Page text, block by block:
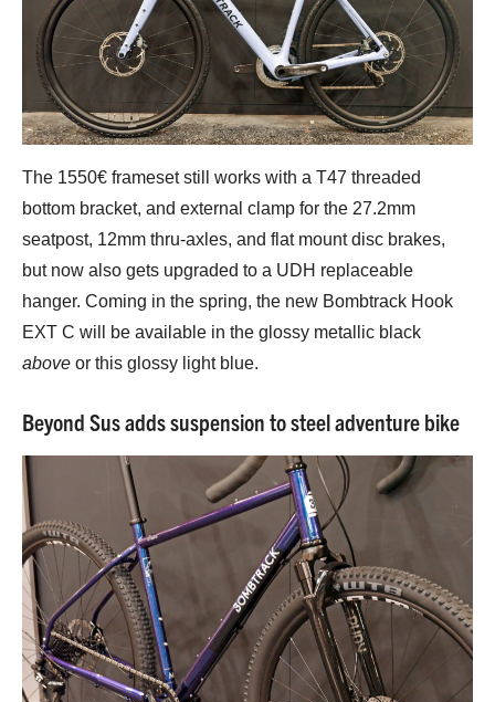
The 1550€ frameset still works with a T47 threaded
bottom bracket, and external clamp for the 27.2mm
seatpost, 12mm thru-axles, and flat mount disc brakes,
but now also gets upgraded to a UDH replaceable
hanger. Coming in the spring, the new Bombtrack Hook
EXT C will be available in the glossy metallic black
above or this glossy light blue.
Beyond Sus adds suspension to steel adventure bike